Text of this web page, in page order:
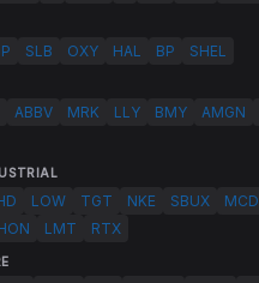
SLB OXY HAL BP SHEL
ABBV MRK LLY BMY AMGN
LOW TGT NKE SBUX MCD
LMT RTX